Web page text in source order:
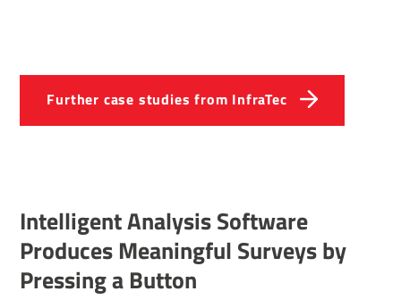
Further case studies from InfraTec
Intel­li­gent Analysis Soft­ware
Produces Mean­ingful Surveys by
Pressing a Button